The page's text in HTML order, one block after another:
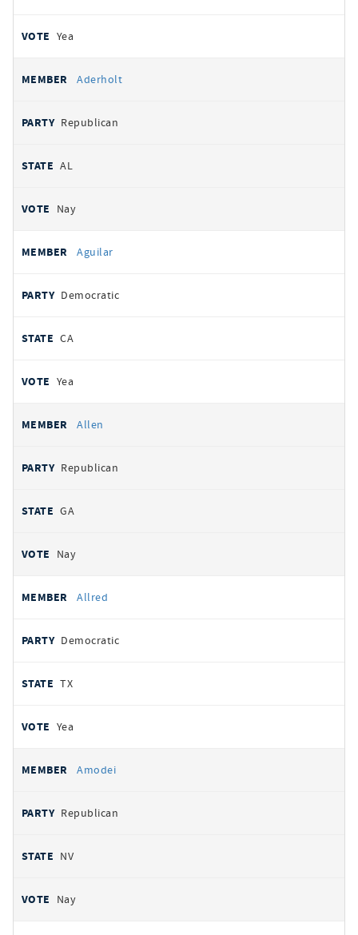
Yea
Aderholt
Republican
AL
Nay
Aguilar
Democratic
CA
Yea
Allen
Republican
GA
Nay
Allred
Democratic
TX
Yea
Amodei
Republican
NV
Nay